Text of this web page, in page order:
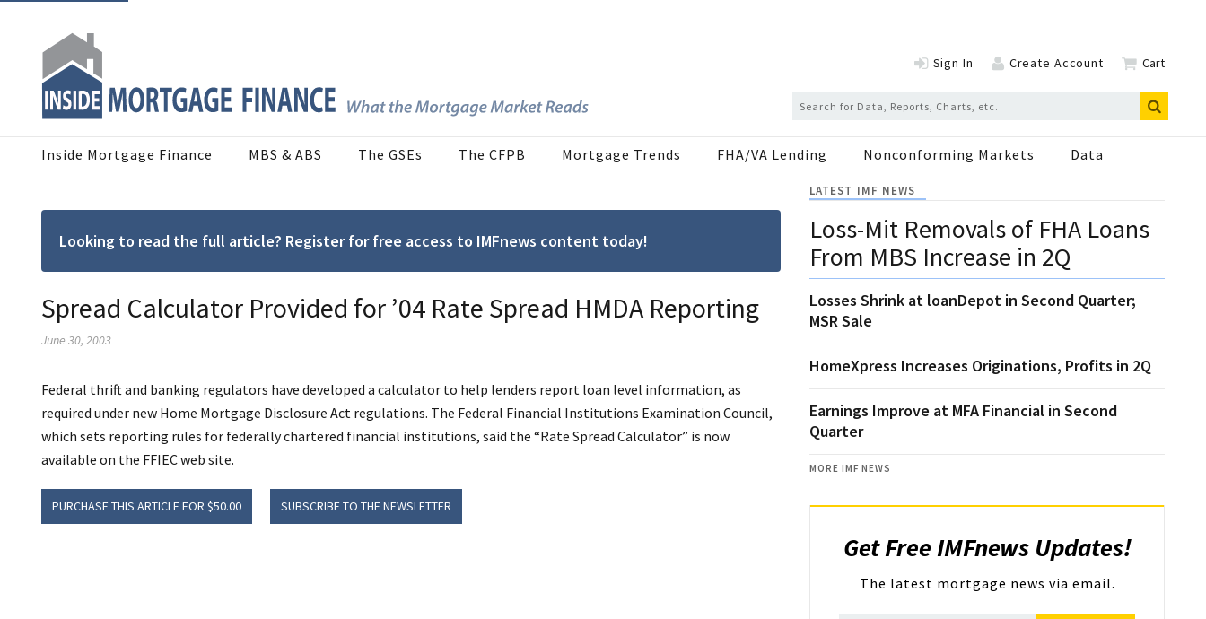
Sign In Create Account Cart
Inside Mortgage Finance MBS & ABS The GSEs The CFPB Mortgage Trends FHA/VA Lending Nonconforming Markets Data
Looking to read the full article? Register for free access to IMFnews content today!
Spread Calculator Provided for ’04 Rate Spread HMDA Reporting
June 30, 2003
Federal thrift and banking regulators have developed a calculator to help lenders report loan level information, as
required under new Home Mortgage Disclosure Act regulations. The Federal Financial Institutions Examination Council,
which sets reporting rules for federally chartered financial institutions, said the “Rate Spread Calculator” is now
available on the FFIEC web site.
PURCHASE THIS ARTICLE FOR $50.00 SUBSCRIBE TO THE NEWSLETTER
LATEST IMF NEWS
Loss-Mit Removals of FHA Loans
From MBS Increase in 2Q
Losses Shrink at loanDepot in Second Quarter;
MSR Sale
HomeXpress Increases Originations, Profits in 2Q
Earnings Improve at MFA Financial in Second
Quarter
MORE IMF NEWS
Get Free IMFnews Updates!
The latest mortgage news via email.